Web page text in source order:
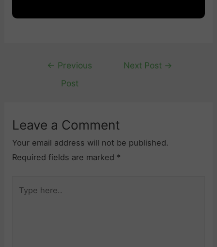
Post
navigation
← Previous
Post
Next Post →
Leave a Comment
Your email address will not be published.
Required fields are marked *